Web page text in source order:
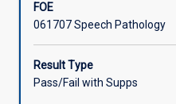
in
an
authentic
external
clinical
FOE
061707 Speech Pathology
Result Type
Pass/Fail with Supps